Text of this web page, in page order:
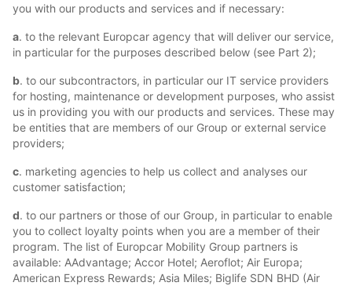
you with our products and services and if necessary:
a. to the relevant Europcar agency that will deliver our service,
in particular for the purposes described below (see Part 2);
b. to our subcontractors, in particular our IT service providers
for hosting, maintenance or development purposes, who assist
us in providing you with our products and services. These may
be entities that are members of our Group or external service
providers;
c. marketing agencies to help us collect and analyses our
customer satisfaction;
d. to our partners or those of our Group, in particular to enable
you to collect loyalty points when you are a member of their
program. The list of Europcar Mobility Group partners is
available: AAdvantage; Accor Hotel; Aeroflot; Air Europa;
American Express Rewards; Asia Miles; Biglife SDN BHD (Air